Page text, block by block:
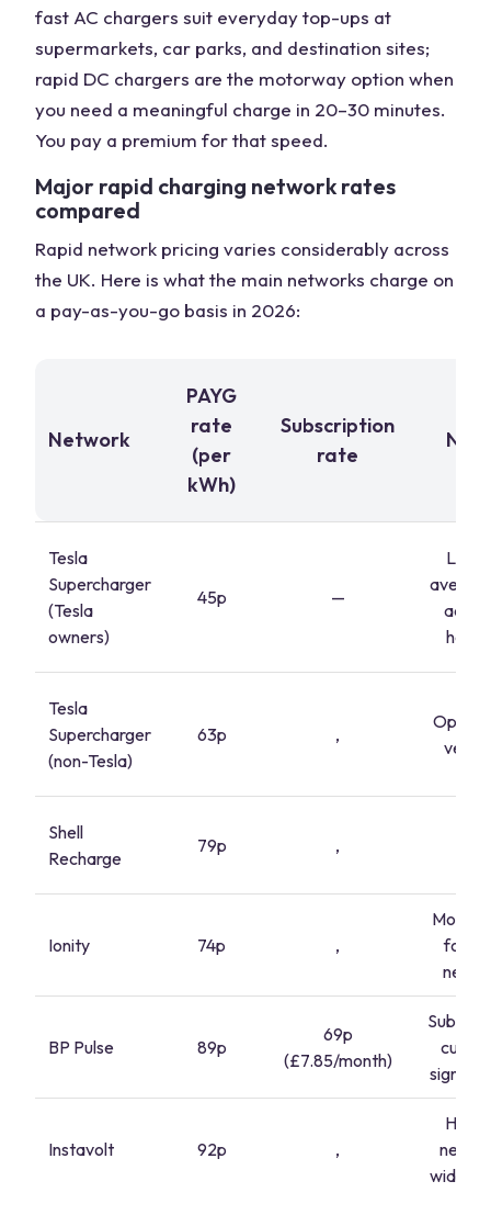
fast AC chargers suit everyday top-ups at
supermarkets, car parks, and destination sites;
rapid DC chargers are the motorway option when
you need a meaningful charge in 20–30 minutes.
You pay a premium for that speed.
Major rapid charging network rates
compared
Rapid network pricing varies considerably across
the UK. Here is what the main networks charge on
a pay-as-you-go basis in 2026:
Network
PAYG
rate
(per
kWh)
Subscription
rate
Tesla
Supercharger
(Tesla
owners)
45p —
Tesla
Supercharger
(non-Tesla)
63p ,
Open
Shell
Recharge
79p ,
Ionity 74p ,
BP Pulse 89p
69p
(£7.85/month)
cuts
Instavolt 92p ,
wide